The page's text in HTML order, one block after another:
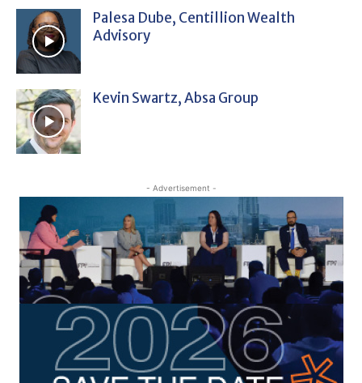
Palesa Dube, Centillion Wealth
Advisory
Kevin Swartz, Absa Group
- Advertisement -